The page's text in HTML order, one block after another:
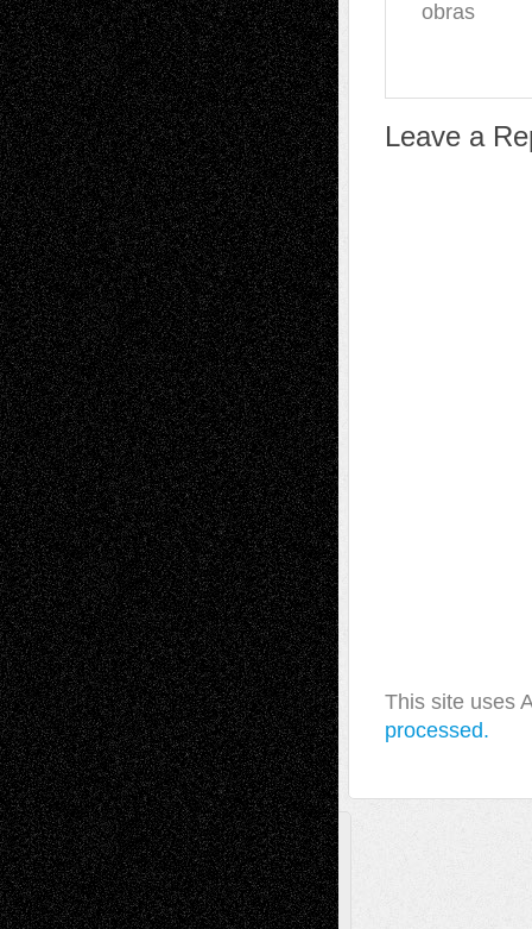
obras
Leave a
This site uses
processed.
A Tribute To The Founder
Chris Al-Aswad(1979 - 2010)